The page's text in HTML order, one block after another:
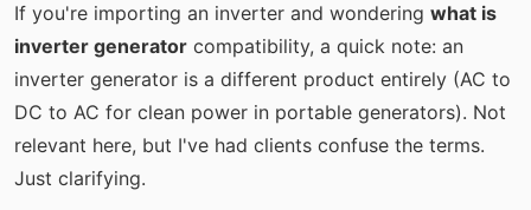
If you're importing an inverter and wondering what is
inverter generator compatibility, a quick note: an
inverter generator is a different product entirely (AC to
DC to AC for clean power in portable generators). Not
relevant here, but I've had clients confuse the terms.
Just clarifying.